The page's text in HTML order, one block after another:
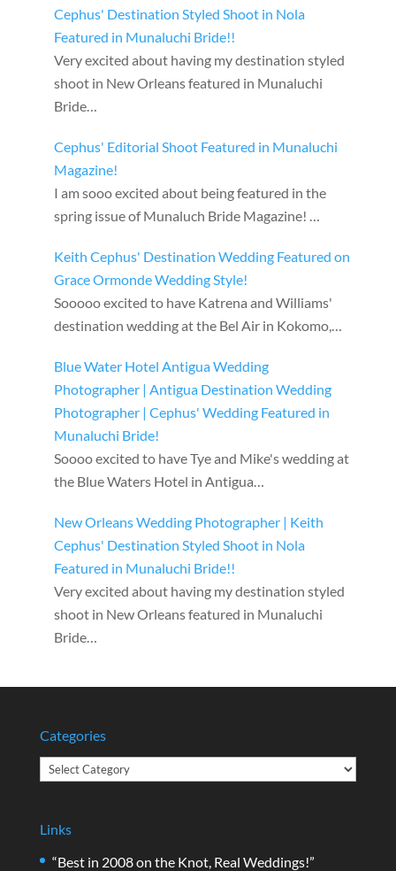
Cephus' Destination Styled Shoot in Nola
Featured in Munaluchi Bride!!
Very excited about having my destination styled
shoot in New Orleans featured in Munaluchi
Bride…
Cephus' Editorial Shoot Featured in Munaluchi
Magazine!
I am sooo excited about being featured in the
spring issue of Munaluch Bride Magazine! …
Keith Cephus' Destination Wedding Featured on
Grace Ormonde Wedding Style!
Sooooo excited to have Katrena and Williams'
destination wedding at the Bel Air in Kokomo,…
Blue Water Hotel Antigua Wedding
Photographer | Antigua Destination Wedding
Photographer | Cephus' Wedding Featured in
Munaluchi Bride!
Soooo excited to have Tye and Mike's wedding at
the Blue Waters Hotel in Antigua…
New Orleans Wedding Photographer | Keith
Cephus' Destination Styled Shoot in Nola
Featured in Munaluchi Bride!!
Very excited about having my destination styled
shoot in New Orleans featured in Munaluchi
Bride…
Categories
Categories
Links
“Best in 2008 on the Knot, Real Weddings!”